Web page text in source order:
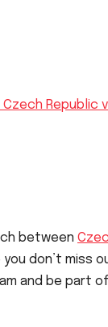
Czech Republic
between
don’t
and be part